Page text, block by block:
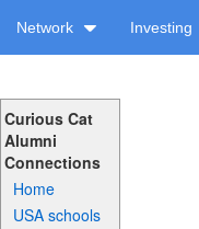
Network Investing
Curious Cat
Alumni
Connections
Home
USA schools